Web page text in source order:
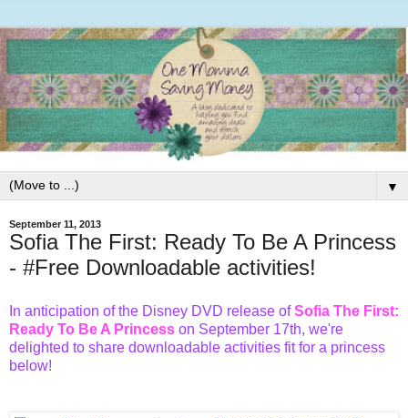
▼
September 11, 2013
Sofia The First: Ready To Be A Princess
- #Free Downloadable activities!
In anticipation of the Disney DVD release ofSofia The First:
Ready To Be A Princess on September 17th, we're
delighted to share downloadable activities fit for a princess
below!